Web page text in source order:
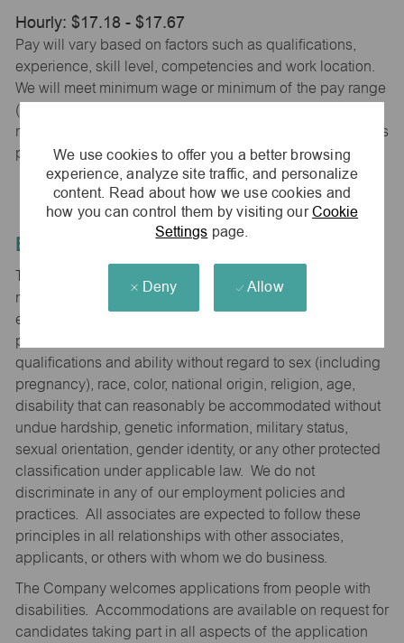
We use cookies to offer you a better browsing
experience, analyze site traffic, and personalize
content. Read about how we use cookies and
how you can control them by visiting ourCookie
Settings page.
Deny Allow
Hourly: $17.18 - $17.67
Pay will vary based on factors such as qualifications,
experience, skill level, competencies and work location.
We will meet minimum wage or minimum of the pay range
(whichever is higher) based on city, county and state
requirements. maurices provides early access to earnings
powered by PayActiv.
Equal Employment Opportunity
The Company is committed to hiring and developing the
most qualified people at all levels. It is our policy in all
employment decisions to ensure that all associates and
potential associates are evaluated on the basis of
qualifications and ability without regard to sex (including
pregnancy), race, color, national origin, religion, age,
disability that can reasonably be accommodated without
undue hardship, genetic information, military status,
sexual orientation, gender identity, or any other protected
classification under applicable law. We do not
discriminate in any of our employment policies and
practices. All associates are expected to follow these
principles in all relationships with other associates,
applicants, or others with whom we do business.
The Company welcomes applications from people with
disabilities. Accommodations are available on request for
candidates taking part in all aspects of the application